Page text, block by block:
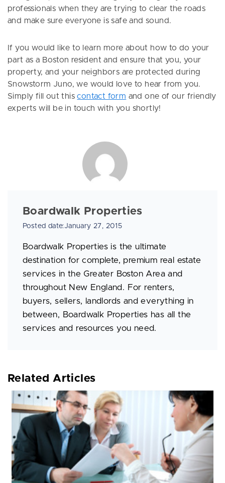
professionals when they are trying to clear the roads
and make sure everyone is safe and sound.
If you would like to learn more about how to do your
part as a Boston resident and ensure that you, your
property, and your neighbors are protected during
Snowstorm Juno, we would love to hear from you.
Simply fill out thiscontact form and one of our friendly
experts will be in touch with you shortly!
Boardwalk Properties
Posted date:January 27, 2015
Boardwalk Properties is the ultimate
destination for complete, premium real estate
services in the Greater Boston Area and
throughout New England. For renters,
buyers, sellers, landlords and everything in
between, Boardwalk Properties has all the
services and resources you need.
Related Articles